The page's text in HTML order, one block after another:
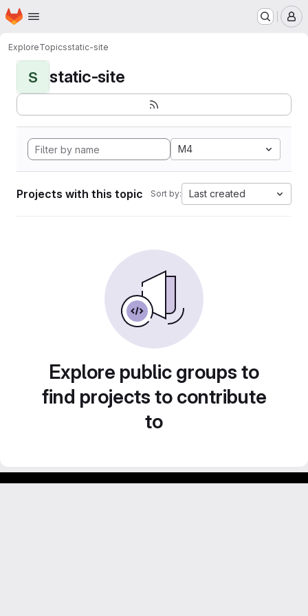
Skip to main content
Homepage
ExploreTopicsstatic-site
S static-site
M4
Projects with this topic Sort by: Last created
Explore public groups to
find projects to contribute
to